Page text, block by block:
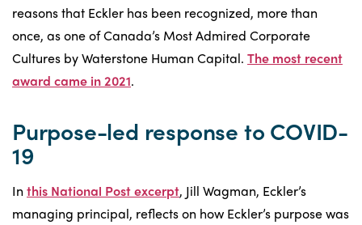
reasons that Eckler has been recognized, more than
once, as one of Canada’s Most Admired Corporate
Cultures by Waterstone Human Capital. The most recent
award came in 2021.
Purpose-led response to COVID-
19
In this National Post excerpt, Jill Wagman, Eckler’s
managing principal, reflects on how Eckler’s purpose was